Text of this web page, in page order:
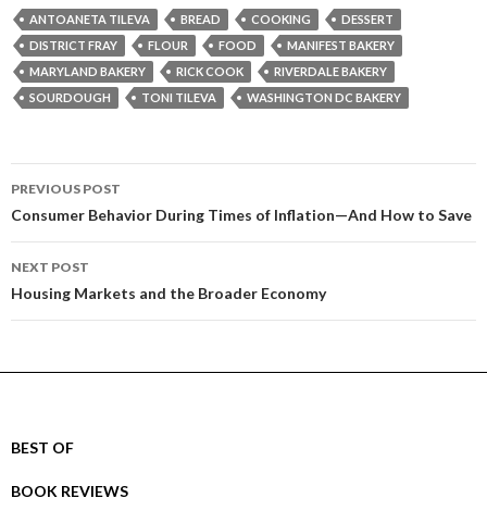
ANTOANETA TILEVA BREAD COOKING
DESSERT
DISTRICT FRAY
FLOUR FOOD
MANIFEST BAKERY
MARYLAND BAKERY
RICK COOK
RIVERDALE BAKERY
SOURDOUGH
TONI TILEVA WASHINGTON DC BAKERY
Post
navigation
PREVIOUS POST
Consumer Behavior During Times of Inflation—And How to Save
NEXT POST
Housing Markets and the Broader Economy
BEST OF
BOOK REVIEWS